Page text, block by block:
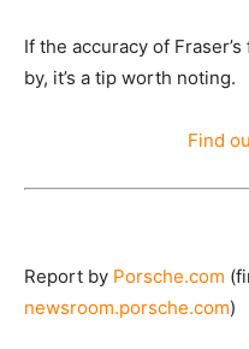
If the accuracy of
by, it’s a tip worth noting.
Find
Report by Porsche.com
newsroom.porsche.com)